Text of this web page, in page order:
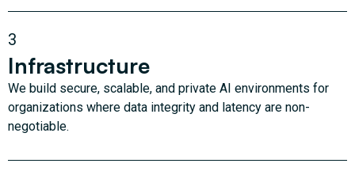
3
Infrastructure
We build secure, scalable, and private AI environments for
organizations where data integrity and latency are non-
negotiable.